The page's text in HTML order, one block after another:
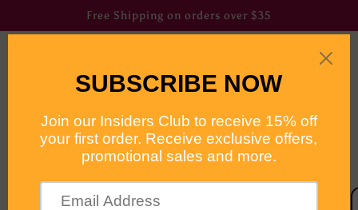
Free Shipping on orders over $35
Cart
Skip to
product
information